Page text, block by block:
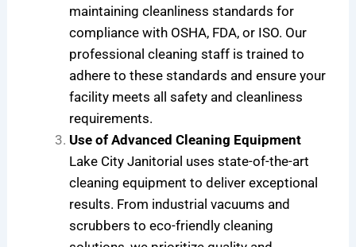
maintaining cleanliness standards for
compliance with OSHA, FDA, or ISO. Our
professional cleaning staff is trained to
adhere to these standards and ensure your
facility meets all safety and cleanliness
requirements.
Use of Advanced Cleaning Equipment
Lake City Janitorial uses state-of-the-art
cleaning equipment to deliver exceptional
results. From industrial vacuums and
scrubbers to eco-friendly cleaning